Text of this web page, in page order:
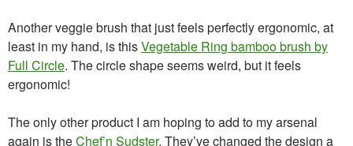
Another veggie brush that just feels perfectly ergonomic, at
least in my hand, is thisVegetable Ring bamboo brush by
Full Circle. The circle shape seems weird, but it feels
ergonomic!
The only other product I am hoping to add to my arsenal
again is theChef’n Sudster. They’ve changed the design a